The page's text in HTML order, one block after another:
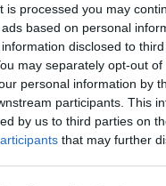
is processed you may
based on personal
disclosed to
may separately opt-out
personal information by
participants. This
by us to third parties on
that may further